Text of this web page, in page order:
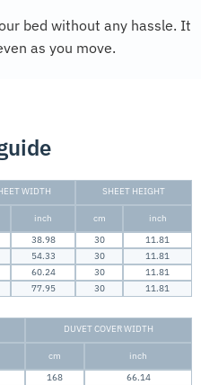
bed without any hassle. It
as you move.
WIDTH SHEET HEIGHT
inch cm
inch
38.98 30
11.81
54.33 30
11.81
60.24 30
11.81
77.95 30 11.81
DUVET COVER WIDTH
cm
inch
168
66.14